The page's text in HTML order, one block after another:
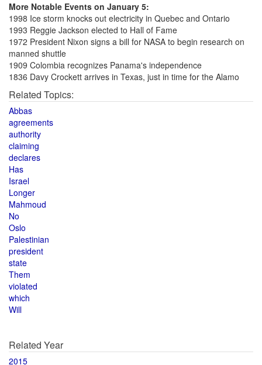
More Notable Events on January 5:
1998 Ice storm knocks out electricity in Quebec and Ontario
1993 Reggie Jackson elected to Hall of Fame
1972 President Nixon signs a bill for NASA to begin research on
manned shuttle
1909 Colombia recognizes Panama's independence
1836 Davy Crockett arrives in Texas, just in time for the Alamo
Related Topics:
Abbas
agreements
authority
claiming
declares
Has
Israel
Longer
Mahmoud
No
Oslo
Palestinian
president
state
Them
violated
which
Will
Related Year
2015